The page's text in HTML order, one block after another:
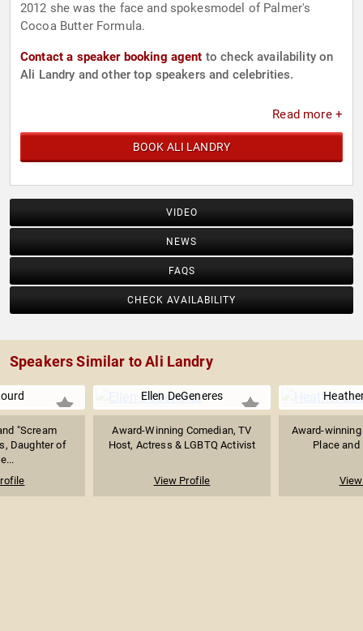
2012 she was the face and spokesmodel of Palmer's
Cocoa Butter Formula.
Contact a speaker booking agent to check availability on
Ali Landry and other top speakers and celebrities.
Read more +
BOOK ALI LANDRY
VIDEO
NEWS
FAQS
CHECK AVAILABILITY
Speakers Similar to Ali Landry
"Scream
Daughter of
Ellen DeGeneres
Award-Winning Comedian, TV
Host, Actress & LGBTQ Activist
View Profile
Award-
Place and